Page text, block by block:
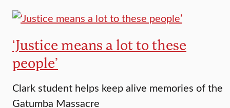
‘Justice means a lot to these
people’
Clark student helps keep alive memories of the
Gatumba Massacre